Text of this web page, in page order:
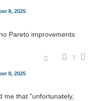
8, 2025
Pareto improvements
7
8, 2025
me that "unfortunately,